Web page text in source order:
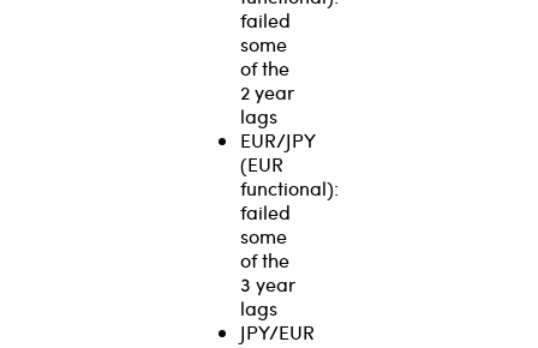
failed
some
of the
2 year
lags
EUR/JPY
(EUR
functional):
failed
some
of the
3 year
lags
JPY/EUR